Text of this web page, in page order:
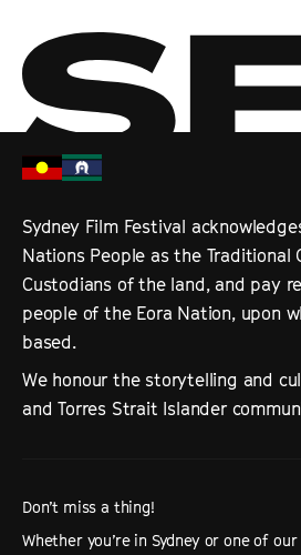
Sydney Film Festival
Nations People as the Traditional
Custodians of the land, and pay
people of the Eora Nation, upon
based.
We honour the storytelling and
and Torres Strait Islander
Don’t miss a thing!
Whether you’re in Sydney or one of